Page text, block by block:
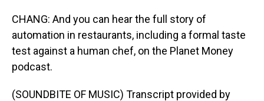
CHANG: And you can hear the full story of
automation in restaurants, including a formal taste
test against a human chef, on the Planet Money
podcast.
(SOUNDBITE OF MUSIC) Transcript provided by